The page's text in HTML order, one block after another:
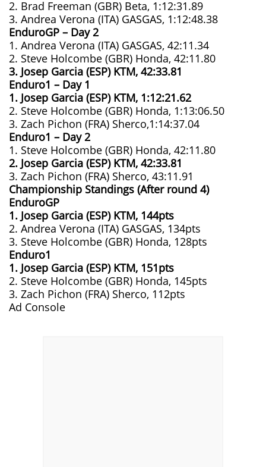
2. Brad Freeman (GBR) Beta, 1:12:31.89
3. Andrea Verona (ITA) GASGAS, 1:12:48.38
EnduroGP – Day 2
1. Andrea Verona (ITA) GASGAS, 42:11.34
2. Steve Holcombe (GBR) Honda, 42:11.80
3. Josep Garcia (ESP) KTM, 42:33.81
Enduro1 – Day 1
1. Josep Garcia (ESP) KTM, 1:12:21.62
2. Steve Holcombe (GBR) Honda, 1:13:06.50
3. Zach Pichon (FRA) Sherco,1:14:37.04
Enduro1 – Day 2
1. Steve Holcombe (GBR) Honda, 42:11.80
2. Josep Garcia (ESP) KTM, 42:33.81
3. Zach Pichon (FRA) Sherco, 43:11.91
Championship Standings (After round 4)
EnduroGP
1. Josep Garcia (ESP) KTM, 144pts
2. Andrea Verona (ITA) GASGAS, 134pts
3. Steve Holcombe (GBR) Honda, 128pts
Enduro1
1. Josep Garcia (ESP) KTM, 151pts
2. Steve Holcombe (GBR) Honda, 145pts
3. Zach Pichon (FRA) Sherco, 112pts
Ad Console